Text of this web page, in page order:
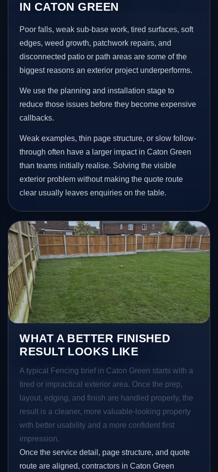
IN CATON GREEN
Poor falls, weak sub-base work, tired surfaces, soft
edges, weed growth, patchwork repairs, and
disconnected patio or path areas are some of the
biggest reasons an exterior project underperforms.
We use the planning and installation stage to
reduce those issues before they become expensive
callbacks.
Weak examples, thin page structure, or slow follow-
through often have a larger impact in Caton Green
than teams initially realise. Solving the visible
exterior problem without making the quote route
clear usually leaves enquiries on the table.
WHAT A BETTER FINISHED
RESULT LOOKS LIKE
A typical Fencing brief in Caton Green starts with a
tired or impractical exterior area. Once the prep,
layout, edging, and finish are handled properly, the
result is a cleaner, more valuable-looking property
with better usability and a more confident first
impression.
Once the service detail, page structure, and quote
route are aligned, contractors in Caton Green